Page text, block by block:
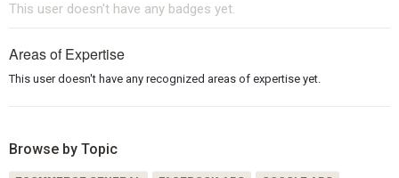
This user doesn't have any badges yet.
Areas of Expertise
This user doesn't have any recognized areas of expertise yet.
Browse by Topic